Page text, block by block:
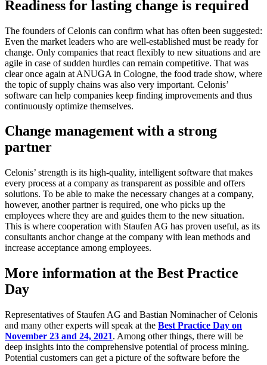
Readiness for lasting change is required
The founders of Celonis can confirm what has often been suggested:
Even the market leaders who are well-established must be ready for
change. Only companies that react flexibly to new situations and are
agile in case of sudden hurdles can remain competitive. That was
clear once again at ANUGA in Cologne, the food trade show, where
the topic of supply chains was also very important. Celonis’
software can help companies keep finding improvements and thus
continuously optimize themselves.
Change management with a strong
partner
Celonis’ strength is its high-quality, intelligent software that makes
every process at a company as transparent as possible and offers
solutions. To be able to make the necessary changes at a company,
however, another partner is required, one who picks up the
employees where they are and guides them to the new situation.
This is where cooperation with Staufen AG has proven useful, as its
consultants anchor change at the company with lean methods and
increase acceptance among employees.
More information at the Best Practice
Day
Representatives of Staufen AG and Bastian Nominacher of Celonis
and many other experts will speak at the Best Practice Day on
November 23 and 24, 2021. Among other things, there will be
deep insights into the comprehensive potential of process mining.
Potential customers can get a picture of the software before the